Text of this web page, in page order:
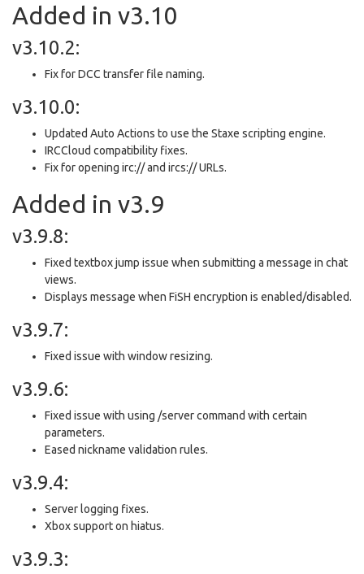
Added in v3.10
v3.10.2:
Fix for DCC transfer file naming.
v3.10.0:
Updated Auto Actions to use the Staxe scripting engine.
IRCCloud compatibility fixes.
Fix for opening irc:// and ircs:// URLs.
Added in v3.9
v3.9.8:
Fixed textbox jump issue when submitting a message in chat
views.
Displays message when FiSH encryption is enabled/disabled.
v3.9.7:
Fixed issue with window resizing.
v3.9.6:
Fixed issue with using /server command with certain
parameters.
Eased nickname validation rules.
v3.9.4:
Server logging fixes.
Xbox support on hiatus.
v3.9.3: